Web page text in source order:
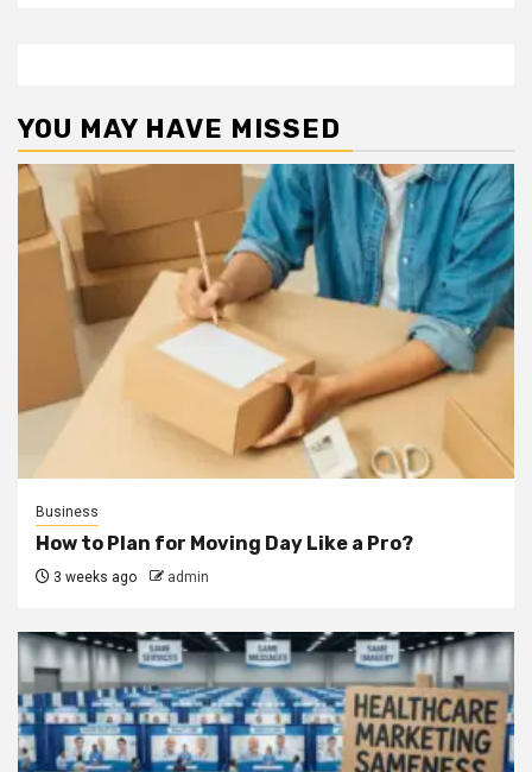
YOU MAY HAVE MISSED
Business
How to Plan for Moving Day Like a Pro?
3 weeks ago admin